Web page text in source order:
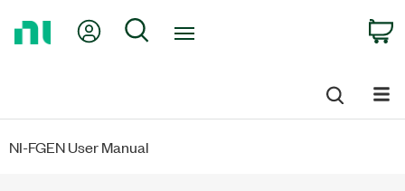
My Account
Search
NI-FGEN User Manual